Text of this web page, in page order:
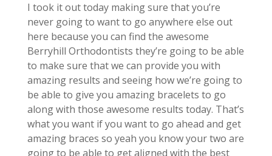
I took it out today making sure that you’re
never going to want to go anywhere else out
here because you can find the awesome
Berryhill Orthodontists they’re going to be able
to make sure that we can provide you with
amazing results and seeing how we’re going to
be able to give you amazing bracelets to go
along with those awesome results today. That’s
what you want if you want to go ahead and get
amazing braces so yeah you know your two are
going to be able to get aligned with the best